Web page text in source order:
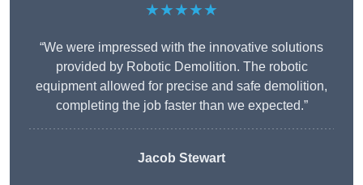
★★★★★
“We were impressed with the innovative solutions
provided by Robotic Demolition. The robotic
equipment allowed for precise and safe demolition,
completing the job faster than we expected.”
Jacob Stewart